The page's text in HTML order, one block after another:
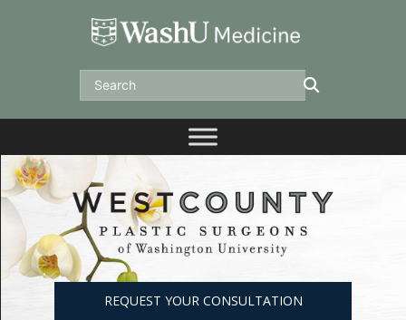
REQUEST YOUR CONSULTATION